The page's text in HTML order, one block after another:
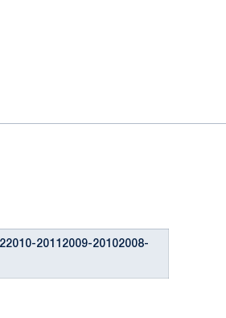
20112009-20102008-